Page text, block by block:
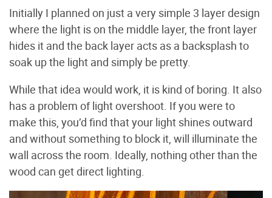
Initially I planned on just a very simple 3 layer design
where the light is on the middle layer, the front layer
hides it and the back layer acts as a backsplash to
soak up the light and simply be pretty.
While that idea would work, it is kind of boring. It also
has a problem of light overshoot. If you were to
make this, you’d find that your light shines outward
and without something to block it, will illuminate the
wall across the room. Ideally, nothing other than the
wood can get direct lighting.